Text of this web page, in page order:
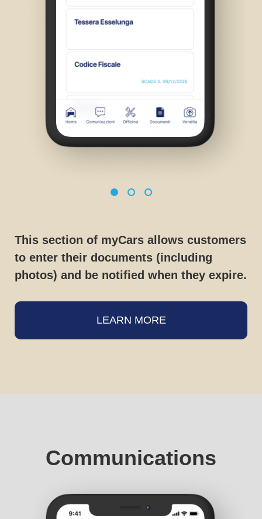
This section of myCars allows customers
to enter their documents (including
photos) and be notified when they expire.
LEARN MORE
Communications